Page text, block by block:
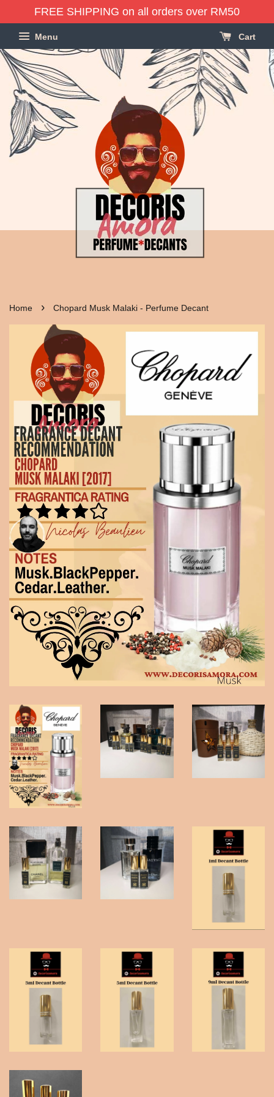
FREE SHIPPING on all orders over RM50
Menu Cart
Home › Chopard Musk Malaki - Perfume Decant